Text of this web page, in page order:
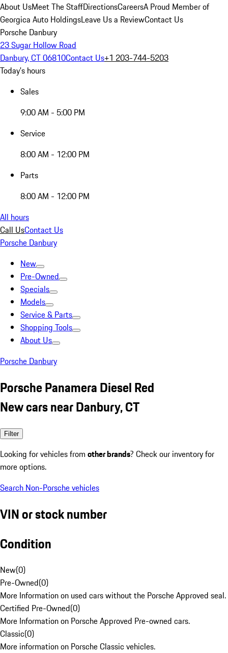
About UsMeet The StaffDirectionsCareersA Proud Member of
Georgica Auto HoldingsLeave Us a ReviewContact Us
Porsche Danbury
23 Sugar Hollow Road
Danbury, CT 06810Contact Us+1 203-744-5203
Today's hours
Sales
9:00 AM - 5:00 PM
Service
8:00 AM - 12:00 PM
Parts
8:00 AM - 12:00 PM
All hours
Call UsContact Us
Porsche Danbury
New
Pre-Owned
Specials
Models
Service & Parts
Shopping Tools
About Us
Porsche Danbury
Porsche Panamera Diesel Red
New cars near Danbury, CT
Filter
Looking for vehicles from other brands? Check our inventory for
more options.
Search Non-Porsche vehicles
VIN or stock number
Condition
New(0)
Pre-Owned(0)
More Information on used cars without the Porsche Approved seal.
Certified Pre-Owned(0)
More Information on Porsche Approved Pre-owned cars.
Classic(0)
More information on Porsche Classic vehicles.